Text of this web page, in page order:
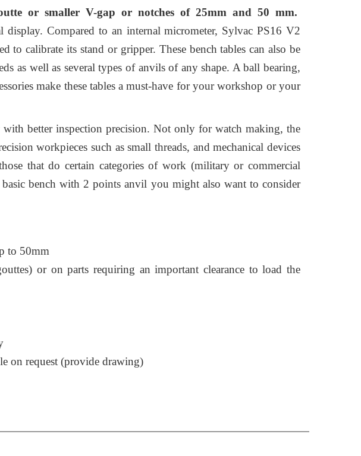
or smaller V-gap or notches of 25mm and 50 mm.
display. Compared to an internal micrometer, Sylvac PS16 V2
to calibrate its stand or gripper. These bench tables can also be
as well as several types of anvils of any shape. A ball bearing,
make these tables a must-have for your workshop or your
better inspection precision. Not only for watch making, the
workpieces such as small threads, and mechanical devices
that do certain categories of work (military or commercial
bench with 2 points anvil you might also want to consider
to 50mm
or on parts requiring an important clearance to load the
on request (provide drawing)